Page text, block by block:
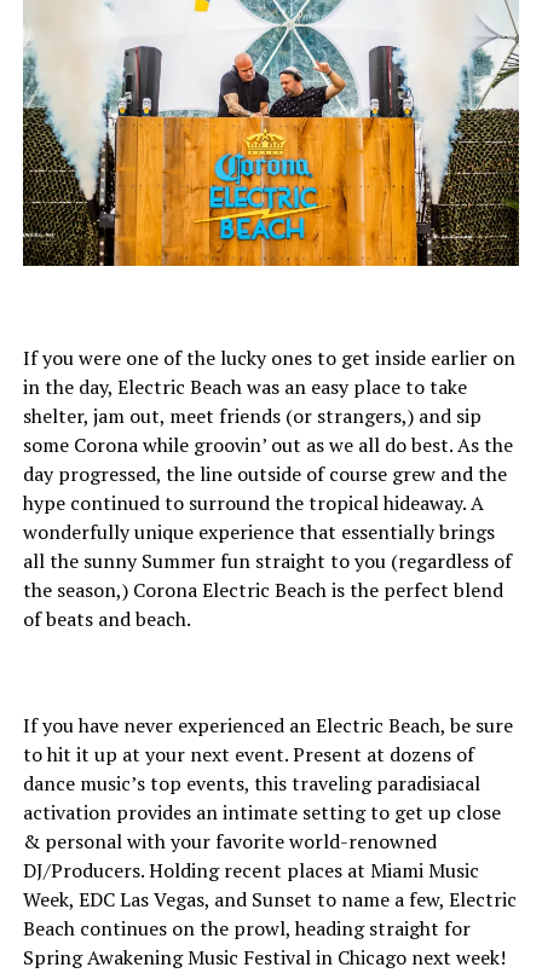
If you were one of the lucky ones to get inside earlier on
in the day, Electric Beach was an easy place to take
shelter, jam out, meet friends (or strangers,) and sip
some Corona while groovin’ out as we all do best. As the
day progressed, the line outside of course grew and the
hype continued to surround the tropical hideaway. A
wonderfully unique experience that essentially brings
all the sunny Summer fun straight to you (regardless of
the season,) Corona Electric Beach is the perfect blend
of beats and beach.
If you have never experienced an Electric Beach, be sure
to hit it up at your next event. Present at dozens of
dance music’s top events, this traveling paradisiacal
activation provides an intimate setting to get up close
& personal with your favorite world-renowned
DJ/Producers. Holding recent places at Miami Music
Week, EDC Las Vegas, and Sunset to name a few, Electric
Beach continues on the prowl, heading straight for
Spring Awakening Music Festival in Chicago next week!